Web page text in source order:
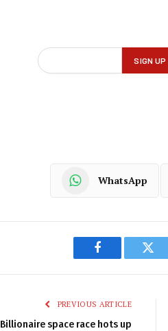
WhatsApp
Facebook
PREVIOUS ARTICLE
Billionaire space race hots up